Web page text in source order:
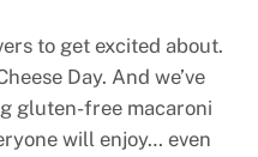
to get excited about.
Day. And we’ve
gluten-free macaroni
will enjoy… even